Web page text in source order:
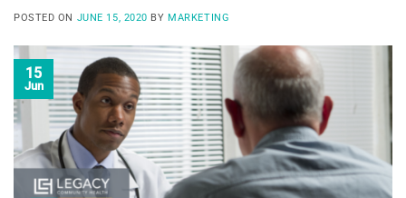
POSTED ON JUNE 15, 2020 BYMARKETING
15
Jun